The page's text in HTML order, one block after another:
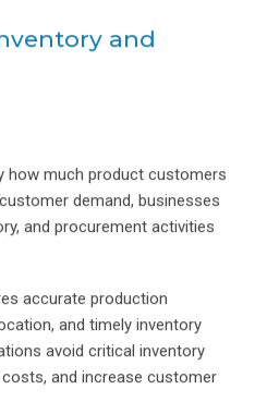
and
how much product customers
demand, businesses
and procurement activities
accurate production
and timely inventory
avoid critical inventory
and increase customer